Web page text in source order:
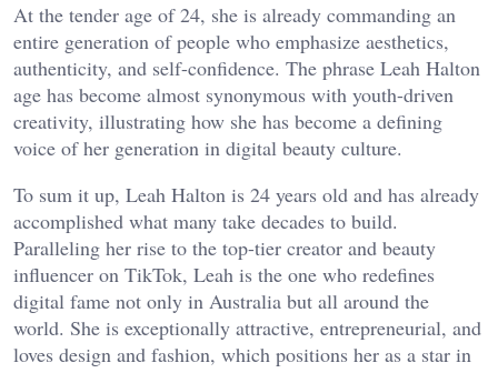
At the tender age of 24, she is already commanding an
entire generation of people who emphasize aesthetics,
authenticity, and self-confidence. The phrase Leah Halton
age has become almost synonymous with youth-driven
creativity, illustrating how she has become a defining
voice of her generation in digital beauty culture.
To sum it up, Leah Halton is 24 years old and has already
accomplished what many take decades to build.
Paralleling her rise to the top-tier creator and beauty
influencer on TikTok, Leah is the one who redefines
digital fame not only in Australia but all around the
world. She is exceptionally attractive, entrepreneurial, and
loves design and fashion, which positions her as a star in